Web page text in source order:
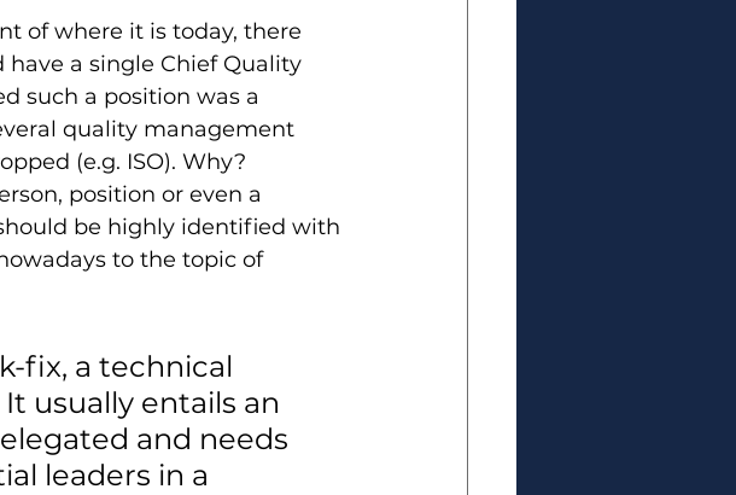
of where it is today, there
a single Chief Quality
such a position was a
quality management
(e.g. ISO). Why?
position or even a
be highly identified with
to the topic of
fix, a technical
usually entails an
and needs
leaders in a